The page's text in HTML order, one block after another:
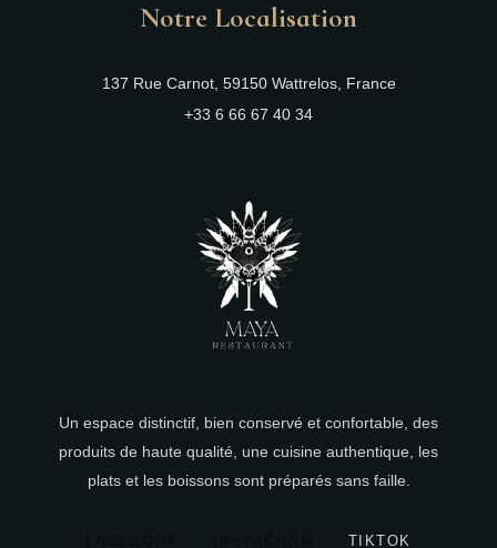
Notre Localisation
137 Rue Carnot, 59150 Wattrelos, France
+33 6 66 67 40 34
Un espace distinctif, bien conservé et confortable, des
produits de haute qualité, une cuisine authentique, les
plats et les boissons sont préparés sans faille.
TIKTOK